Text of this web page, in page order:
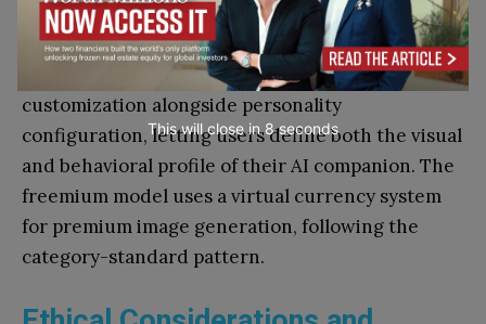
Alina, one of the platform’s featured characters,
shows over 2 million interactions. The platform’s
character creation tools support physical
customization alongside personality
configuration, letting users define both the visual
and behavioral profile of their AI companion. The
freemium model uses a virtual currency system
for premium image generation, following the
category-standard pattern.
This will close in7seconds